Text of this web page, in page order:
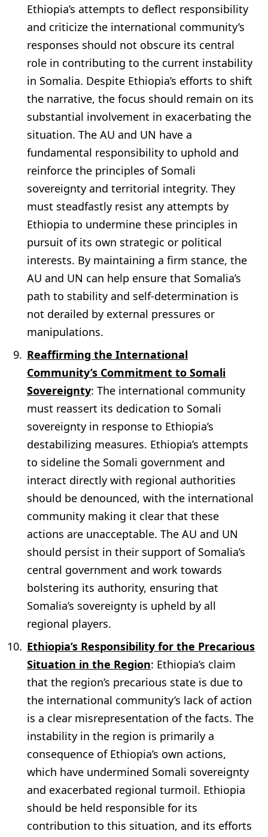
Ethiopia’s attempts to deflect responsibility
and criticize the international community’s
responses should not obscure its central
role in contributing to the current instability
in Somalia. Despite Ethiopia’s efforts to shift
the narrative, the focus should remain on its
substantial involvement in exacerbating the
situation. The AU and UN have a
fundamental responsibility to uphold and
reinforce the principles of Somali
sovereignty and territorial integrity. They
must steadfastly resist any attempts by
Ethiopia to undermine these principles in
pursuit of its own strategic or political
interests. By maintaining a firm stance, the
AU and UN can help ensure that Somalia’s
path to stability and self-determination is
not derailed by external pressures or
manipulations.
Reaffirming the International
Community’s Commitment to Somali
Sovereignty: The international community
must reassert its dedication to Somali
sovereignty in response to Ethiopia’s
destabilizing measures. Ethiopia’s attempts
to sideline the Somali government and
interact directly with regional authorities
should be denounced, with the international
community making it clear that these
actions are unacceptable. The AU and UN
should persist in their support of Somalia’s
central government and work towards
bolstering its authority, ensuring that
Somalia’s sovereignty is upheld by all
regional players.
Ethiopia’s Responsibility for the Precarious
Situation in the Region: Ethiopia’s claim
that the region’s precarious state is due to
the international community’s lack of action
is a clear misrepresentation of the facts. The
instability in the region is primarily a
consequence of Ethiopia’s own actions,
which have undermined Somali sovereignty
and exacerbated regional turmoil. Ethiopia
should be held responsible for its
contribution to this situation, and its efforts